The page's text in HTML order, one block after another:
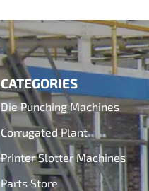
CATEGORIES
Die Punching Machines
Corrugated Plant
Printer Slotter Machines
Parts Store